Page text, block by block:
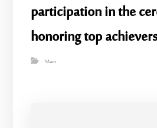
participation in the
honoring top
Main